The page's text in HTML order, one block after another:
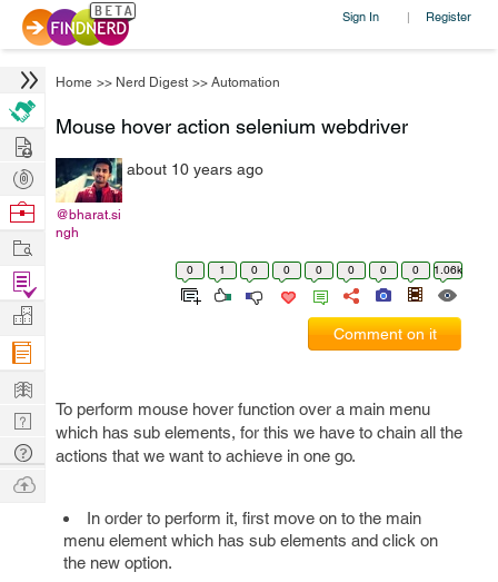
Sign In | Register
Home >> Nerd Digest >> Automation
Mouse hover action selenium webdriver
@bharat.si
ngh
about 10 years ago
0 1 0 0 0 0 0 0 1.06k
Comment on it
To perform mouse hover function over a main menu
which has sub elements, for this we have to chain all the
actions that we want to achieve in one go.
In order to perform it, first move on to the main
menu element which has sub elements and click on
the new option.
Hire
Post
Projects
Browse
Work
Find
Projects
Manage
Company
Learn
Nerd
Digest
Tech
Q & A
Ask